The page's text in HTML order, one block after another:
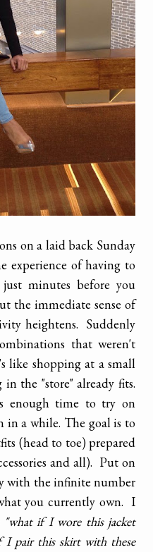
on a laid back Sunday
experience of having to
minutes before you
the immediate sense of
heightens. Suddenly
that weren't
like shopping at a small
the "store" already fits.
enough time to try on
in a while. The goal is to
(head to toe) prepared
and all). Put on
with the infinite number
you currently own. I
"what if I wore this jacket
I pair this skirt with these